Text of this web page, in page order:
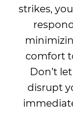
strikes,
comfort
Don’t
disrupt